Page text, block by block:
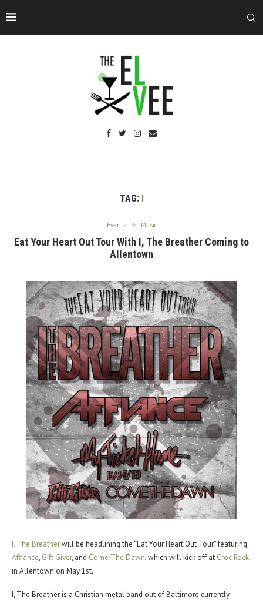
TAG: I
Events Music
Eat Your Heart Out Tour With I, The Breather Coming to
Allentown
I, The Breatherwill be headlining the “Eat Your Heart Out Tour” featuring
Affiance, Gift Giver, and Come The Dawn, which will kick off at Croc Rock
in Allentown on May 1st.
I, The Breather is a Christian metal band out of Baltimore currently